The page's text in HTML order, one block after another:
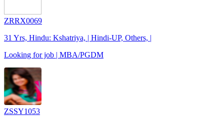
ZRRX0069
31 Yrs, Hindu: Kshatriya, | Hindi-UP, Others, |
Looking for job | MBA/PGDM
ZSSY1053